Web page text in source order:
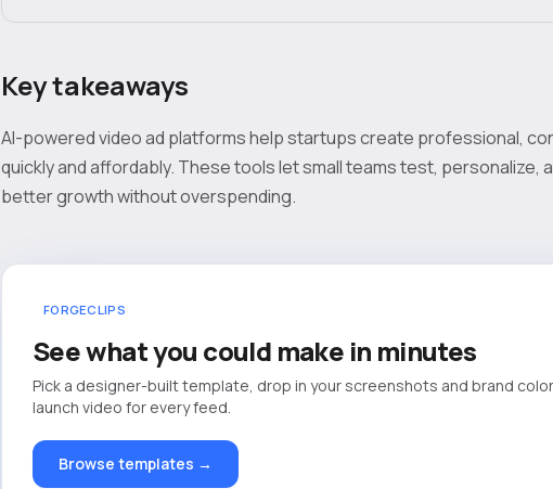
Key takeaways
AI-powered video ad platforms help startups create professional,
quickly and affordably. These tools let small teams test, personalize,
better growth without overspending.
FORGECLIPS
See what you could make in minutes
Pick a designer-built template, drop in your screenshots and brand
launch video for every feed.
Browse templates →